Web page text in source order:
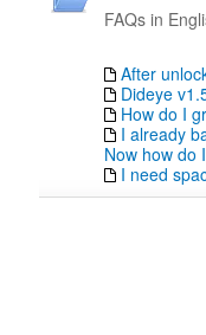
FAQs in
After
Dideye
How do I
I already
Now how do
I need